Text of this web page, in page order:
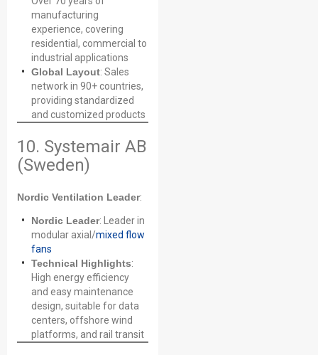
manufacturing
experience, covering
residential, commercial to
industrial applications
Global Layout: Sales
network in 90+ countries,
providing standardized
and customized products
10. Systemair AB
(Sweden)
Nordic Ventilation Leader:
Nordic Leader: Leader in
modular axial/mixed flow
fans
Technical Highlights:
High energy efficiency
and easy maintenance
design, suitable for data
centers, offshore wind
platforms, and rail transit